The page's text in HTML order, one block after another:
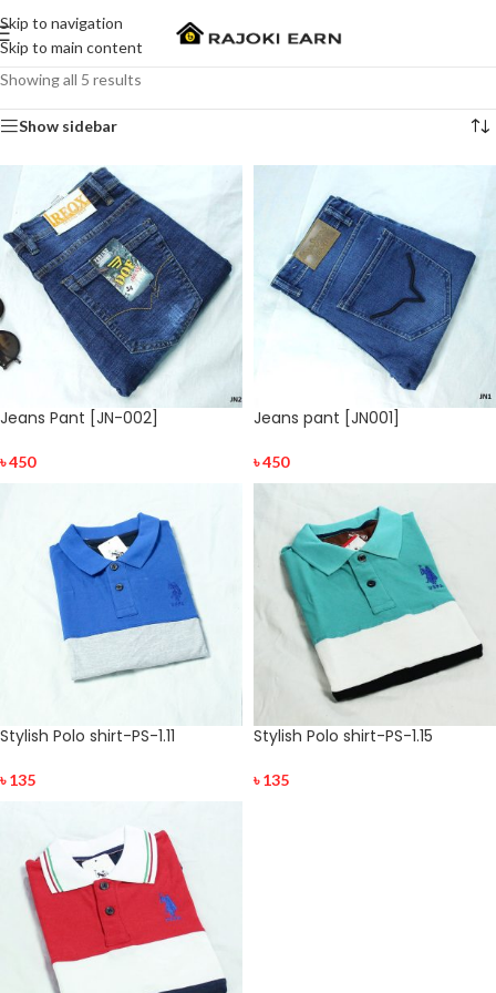
Skip to navigation
Skip to main content
Showing all 5 results
Show sidebar
Jeans Pant [JN-002]
৳450
Jeans pant [JN001]
৳450
Stylish Polo shirt-PS-1.11
৳135
Stylish Polo shirt-PS-1.15
৳135